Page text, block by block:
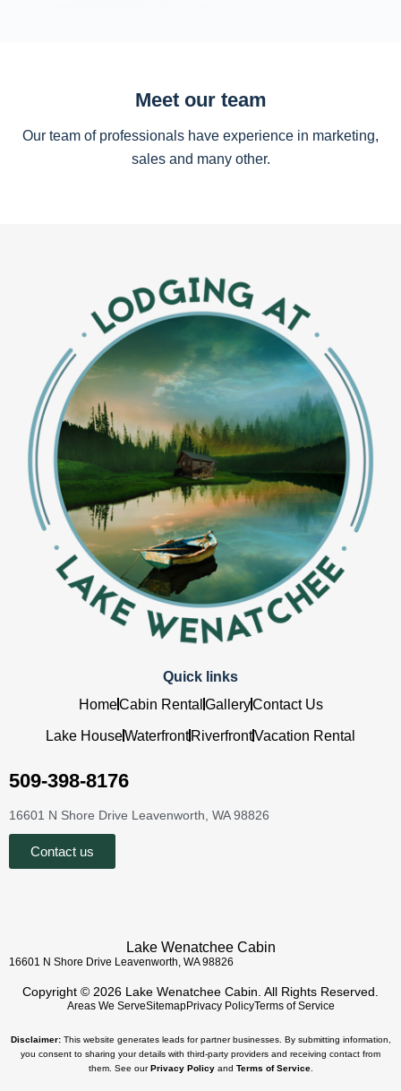
Meet our team
Our team of professionals have experience in marketing,
sales and many other.
Quick links
HomeCabin Rental GalleryContact Us
Lake HouseWaterfront RiverfrontVacation Rental
509-398-8176
16601 N Shore Drive Leavenworth, WA 98826
Contact us
Lake Wenatchee Cabin
16601 N Shore Drive Leavenworth, WA 98826
Copyright © 2026 Lake Wenatchee Cabin. All Rights Reserved.
Areas We ServeSitemapPrivacy PolicyTerms of Service
Disclaimer:This website generates leads for partner businesses. By submitting information,
you consent to sharing your details with third-party providers and receiving contact from
them. See ourPrivacy Policyand Terms of Service.